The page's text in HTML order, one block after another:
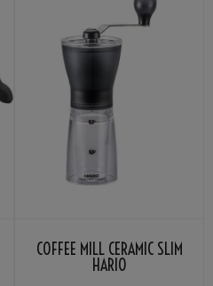
COFFEE MILL CERAMIC SLIM
HARIO